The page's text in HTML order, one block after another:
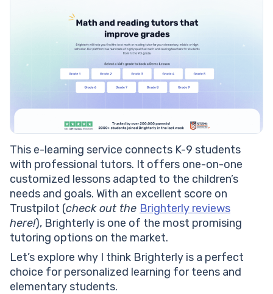
This e-learning service connects K-9 students
with professional tutors. It offers one-on-one
customized lessons adapted to the children’s
needs and goals. With an excellent score on
Trustpilot (check out the Brighterly reviews
here!), Brighterly is one of the most promising
tutoring options on the market.
Let’s explore why I think Brighterly is a perfect
choice for personalized learning for teens and
elementary students.